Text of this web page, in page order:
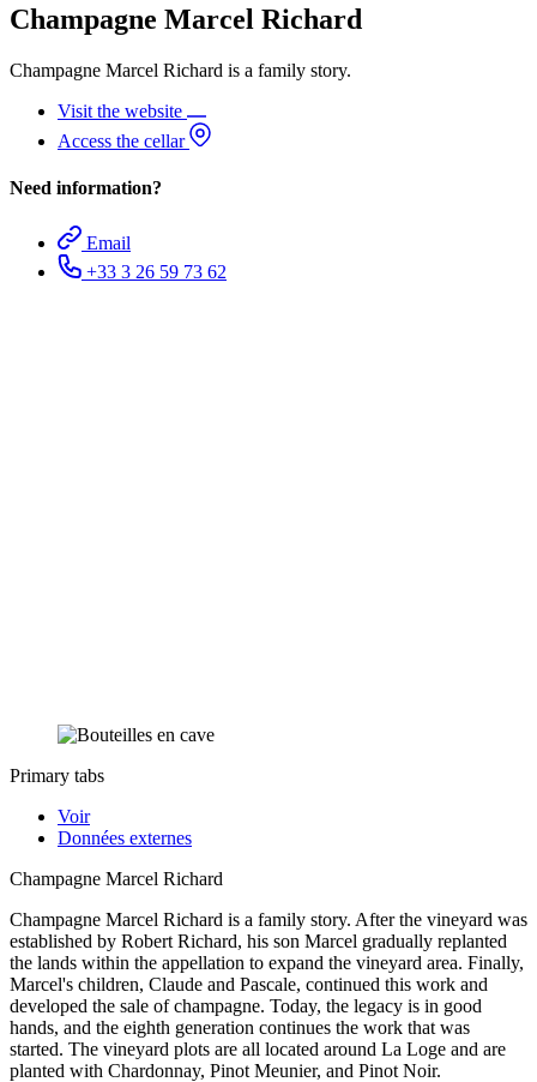
Champagne Marcel Richard
Champagne Marcel Richard is a family story.
Visit the website
Access the cellar
Need information?
Email
+33 3 26 59 73 62
Primary tabs
Voir
Données externes
Champagne Marcel Richard
Champagne Marcel Richard is a family story. After the vineyard was
established by Robert Richard, his son Marcel gradually replanted
the lands within the appellation to expand the vineyard area. Finally,
Marcel's children, Claude and Pascale, continued this work and
developed the sale of champagne. Today, the legacy is in good
hands, and the eighth generation continues the work that was
started. The vineyard plots are all located around La Loge and are
planted with Chardonnay, Pinot Meunier, and Pinot Noir.